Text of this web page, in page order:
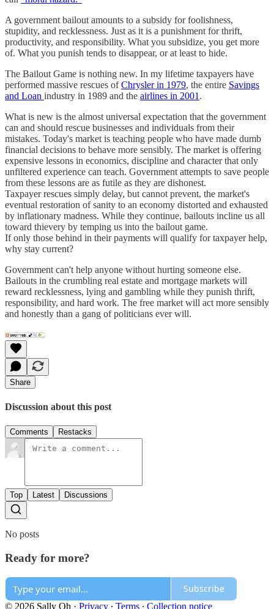
A government bailout amounts to a subsidy for foolishness,
stupidity, and recklessness. Just as it is a punishment for thrift,
productivity, and responsibility. What you subsidize, you get more
of. What you punish tends to disappear, or at least to hide.
The Bailout Game is nothing new. In my lifetime taxpayers have
performed massive rescues ofChrysler in 1979, the entire Savings
and Loan industry in 1989 and the airlines in 2001 .
What is new is the almost universal expectation that the government
can and should rescue businesses and individuals from their
mistakes. Today's market is teaching people who have made dumb
financial decisions to behave more sensibly. The market is offering
expensive lessons in economics, discipline and character that only
unfiltered experience can teach. Government attempts to save people
from these lessons are as futile as they are dishonest.
Taxpayer rescues simply delay, but cannot prevent, the market's
eventual restoration of sanity to an economy distorted and exhausted
by inflationary madness. While they continue, bailouts incline us all
toward thievery by temping us into the bailout game.
If only those behind in their payments will qualify for taxpayer help,
why stay current?
Government can't help anyone without hurting someone else.
Bailouts in the crumbling real estate and mortgage markets will
reward recklessness, lying and gambling while they punish thrift,
responsibility, and hard work. The free market will act more sensibly
and honestly than a gang of politicians ever will.
Share
Discussion about this post
Comments Restacks
Top Latest Discussions
No posts
Ready for more?
Subscribe
© 2026 Sally Oh · Privacy ∙ Terms ∙ Collection notice